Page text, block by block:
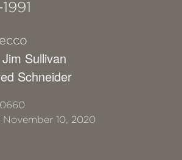
Sullivan
Schneider
November 10, 2020